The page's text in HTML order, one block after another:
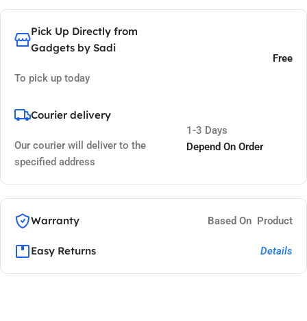
Pick Up Directly from
Gadgets by Sadi
To pick up today
Free
Courier delivery
Our courier will deliver to the
specified address
1-3 Days
Depend On Order
Warranty Based On Product
Easy Returns Details